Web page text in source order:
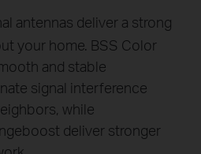
antennas deliver a strong
your home. BSS Color
and stable
signal interference
while
deliver stronger